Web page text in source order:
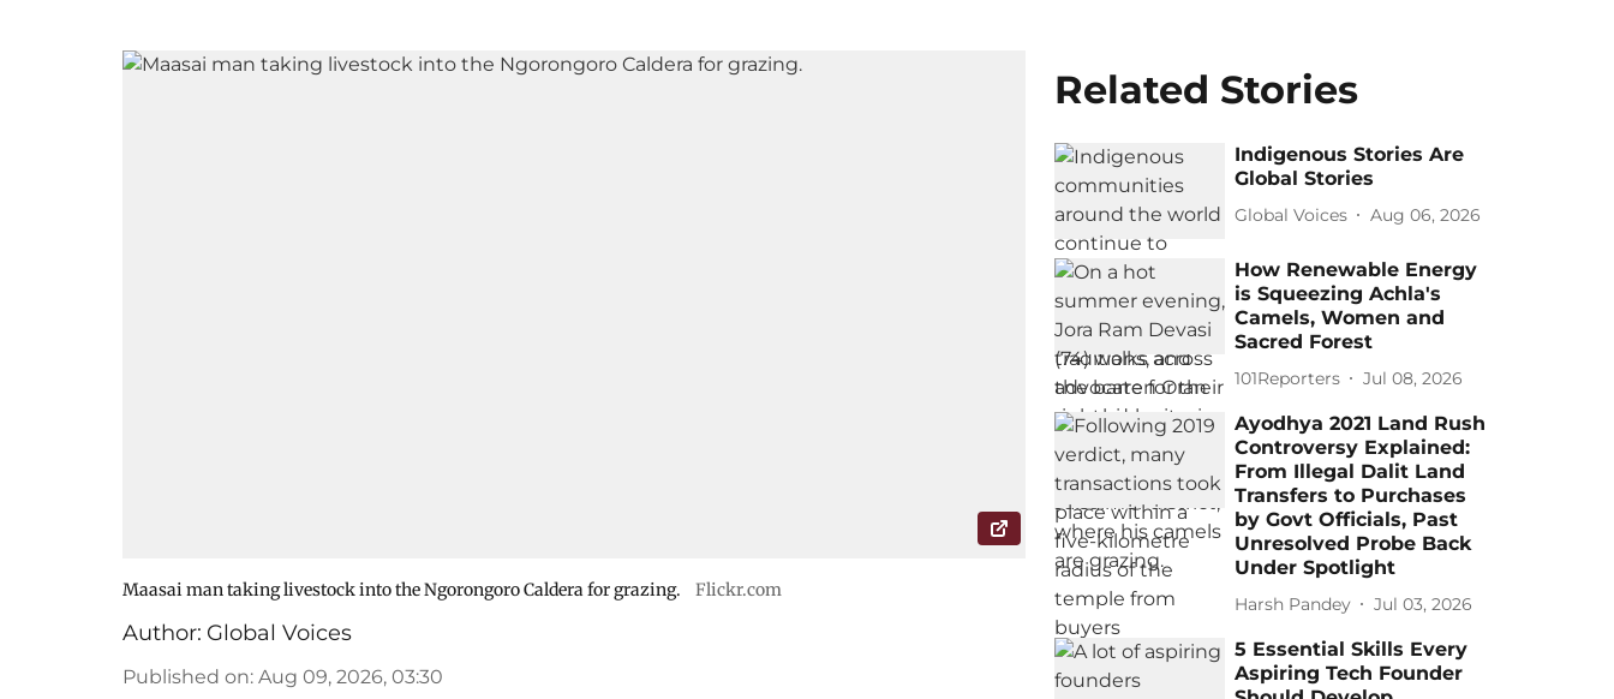
Maasai man taking livestock into the Ngorongoro Caldera for grazing. Flickr.com
Author: Global Voices
Published on: Aug 09, 2026, 03:30
Related Stories
Indigenous Stories Are
Global Stories
Global Voices Aug 06, 2026
How Renewable Energy
is Squeezing Achla's
Camels, Women and
Sacred Forest
101Reporters Jul 08, 2026
Ayodhya 2021 Land Rush
Controversy Explained:
From Illegal Dalit Land
Transfers to Purchases
by Govt Officials, Past
Unresolved Probe Back
Under Spotlight
Harsh Pandey Jul 03, 2026
5 Essential Skills Every
Aspiring Tech Founder